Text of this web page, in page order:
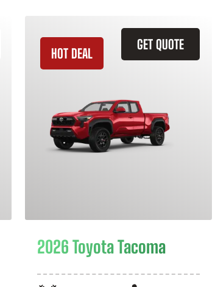
GET QUOTE
HOT DEAL
2026 Toyota Tacoma